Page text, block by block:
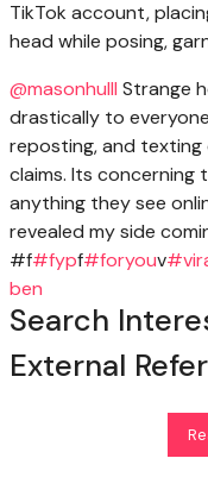
TikTok account,
head while posing,
@masonhulll Strange
drastically to
reposting, and
claims. Its concerning
anything they see
revealed my side
#f#fypf#foryouv
ben
Search
External